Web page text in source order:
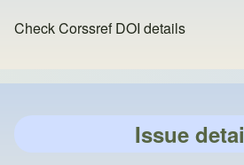
Check Corssref DOI details
Issue